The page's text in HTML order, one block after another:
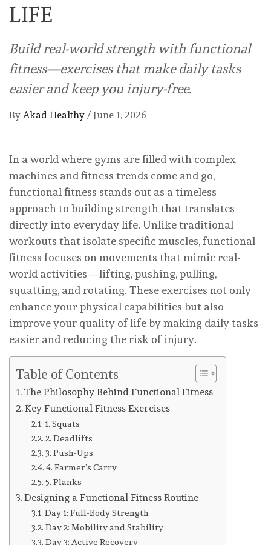
LIFE
Build real-world strength with functional
fitness—exercises that make daily tasks
easier and keep you injury-free.
By Akad Healthy / June 1, 2026
In a world where gyms are filled with complex
machines and fitness trends come and go,
functional fitness stands out as a timeless
approach to building strength that translates
directly into everyday life. Unlike traditional
workouts that isolate specific muscles, functional
fitness focuses on movements that mimic real-
world activities—lifting, pushing, pulling,
squatting, and rotating. These exercises not only
enhance your physical capabilities but also
improve your quality of life by making daily tasks
easier and reducing the risk of injury.
Table of Contents
The Philosophy Behind Functional Fitness
Key Functional Fitness Exercises
1. Squats
2. Deadlifts
3. Push-Ups
4. Farmer’s Carry
5. Planks
Designing a Functional Fitness Routine
Day 1: Full-Body Strength
Day 2: Mobility and Stability
Day 3: Active Recovery